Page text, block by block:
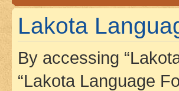
Lakota
By accessing
“Lakota Language